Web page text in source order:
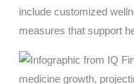
include customized
measures that support